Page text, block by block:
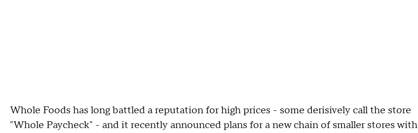
Whole Foods has long battled a reputation for high prices - some derisively call the store
"Whole Paycheck" - and it recently announced plans for a new chain of smaller stores with